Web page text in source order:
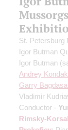
St. Petersburg
Igor Butman
Igor Butman
Andrey
Garry
Vladimir
Conductor -
Rimsky-